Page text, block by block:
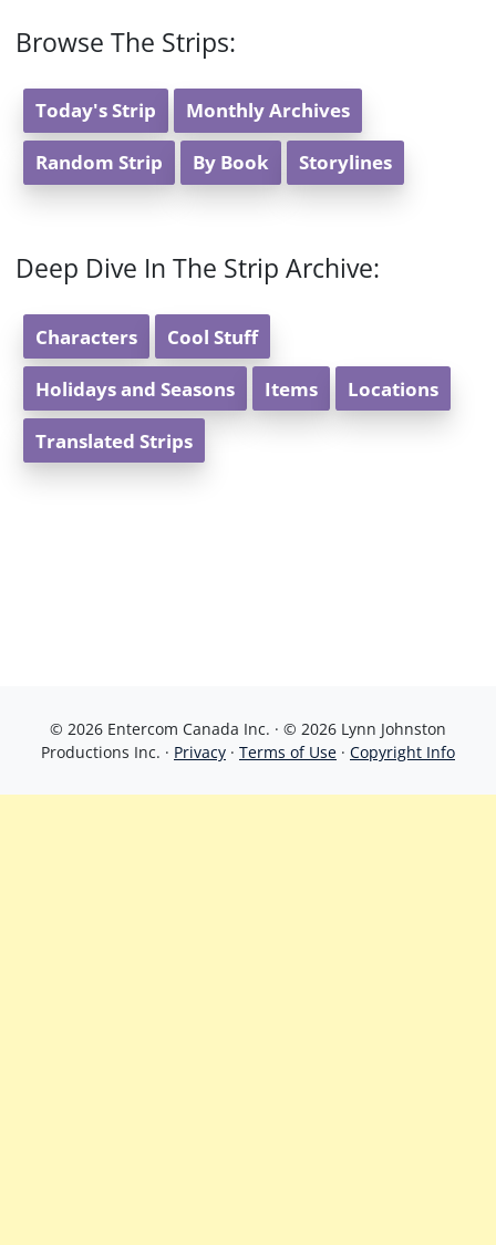
Browse The Strips:
Today's Strip Monthly Archives
Random Strip By Book Storylines
Deep Dive In The Strip Archive:
Characters Cool Stuff
Holidays and Seasons Items Locations
Translated Strips
© 2026 Entercom Canada Inc. · © 2026 Lynn Johnston
Productions Inc. · Privacy · Terms of Use · Copyright Info